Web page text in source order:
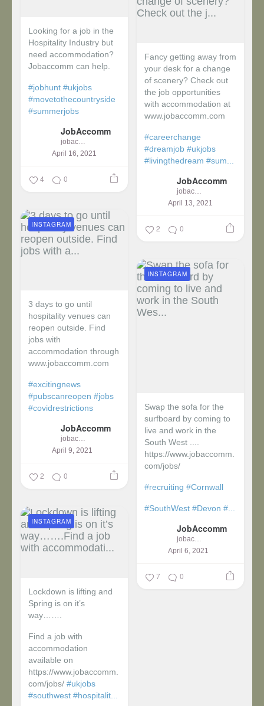
Looking for a job in the
Hospitality Industry but
need accommodation?
Jobaccomm can help.
#jobhunt #ukjobs
#movetothecountryside
#summerjobs
JobAccomm
jobaccomm
April 16, 2021
4 0
Fancy getting away from
your desk for a change
of scenery? Check out
the job opportunities
with accommodation at
www.jobaccomm.com
#careerchange
#dreamjob #ukjobs
#livingthedream #sum...
JobAccomm
jobaccomm
April 13, 2021
2 0
3 days to go until
hospitality venues can
reopen outside. Find
jobs with
accommodation through
www.jobaccomm.com
#excitingnews
#pubscanreopen #jobs
#covidrestrictions
JobAccomm
jobaccomm
April 9, 2021
INSTAGRAM
2 0
Swap the sofa for the
surfboard by coming to
live and work in the
South West ....
https://www.jobaccomm.
com/jobs/
#recruiting #Cornwall
#SouthWest #Devon #...
JobAccomm
jobaccomm
April 6, 2021
INSTAGRAM
7 0
Lockdown is lifting and
Spring is on it’s
way…….
Find a job with
accommodation
available on
https://www.jobaccomm.
com/jobs/ #ukjobs
#southwest #hospitalit...
INSTAGRAM